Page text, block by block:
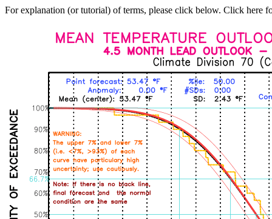
For explanation (or tutorial) of terms, please click below. Click here